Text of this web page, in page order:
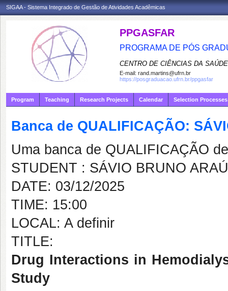
SIGAA - Sistema Integrado de Gestão de Atividades Acadêmicas
PPGASFAR
PROGRAMA DE PÓS
CENTRO DE CIÊNCIAS DA SAÚDE
E-mail: rand.martins@ufrn.br
https://posgraduacao.ufrn.br/ppgasfar
Program Teaching Research Projects Calendar Selection Processes
Banca de QUALIFICAÇÃO:
Uma banca de QUALIFICAÇÃO
STUDENT : SÁVIO BRUNO
DATE: 03/12/2025
TIME: 15:00
LOCAL: A definir
TITLE:
Drug Interactions in
Study